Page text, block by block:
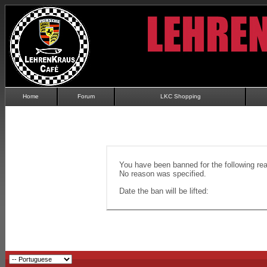
Home Forum LKC Shopping
You have been banned for the following
No reason was specified.
Date the ban will be lifted: